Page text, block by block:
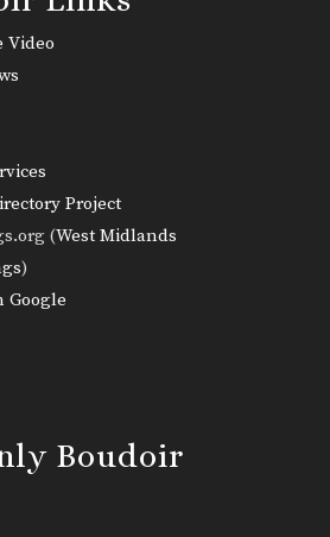
Video
Project
(West Midlands
)
Google
Boudoir